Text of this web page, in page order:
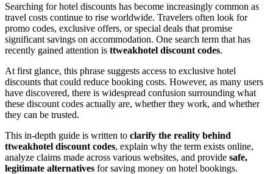
Searching for hotel discounts has become increasingly common as
travel costs continue to rise worldwide. Travelers often look for
promo codes, exclusive offers, or special deals that promise
significant savings on accommodation. One search term that has
recently gained attention is ttweakhotel discount codes.
At first glance, this phrase suggests access to exclusive hotel
discounts that could reduce booking costs. However, as many users
have discovered, there is widespread confusion surrounding what
these discount codes actually are, whether they work, and whether
they can be trusted.
This in-depth guide is written to clarify the reality behind
ttweakhotel discount codes, explain why the term exists online,
analyze claims made across various websites, and provide safe,
legitimate alternatives for saving money on hotel bookings.